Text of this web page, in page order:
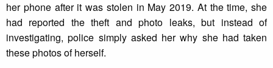
her phone after it was stolen in May 2019. At the time, she
had reported the theft and photo leaks, but instead of
investigating, police simply asked her why she had taken
these photos of herself.